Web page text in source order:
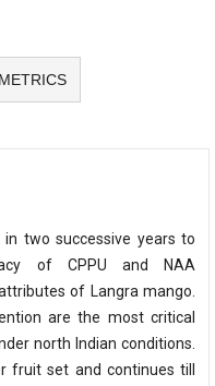
METRICS
two successive years to
of CPPU and NAA
of Langra mango.
are the most critical
north Indian conditions.
fruit set and continues till